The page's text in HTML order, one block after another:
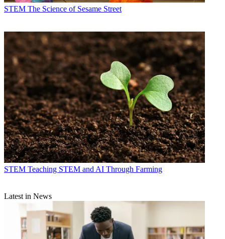
STEM The Science of Sesame Street
STEM Teaching STEM and AI Through Farming
Latest in News